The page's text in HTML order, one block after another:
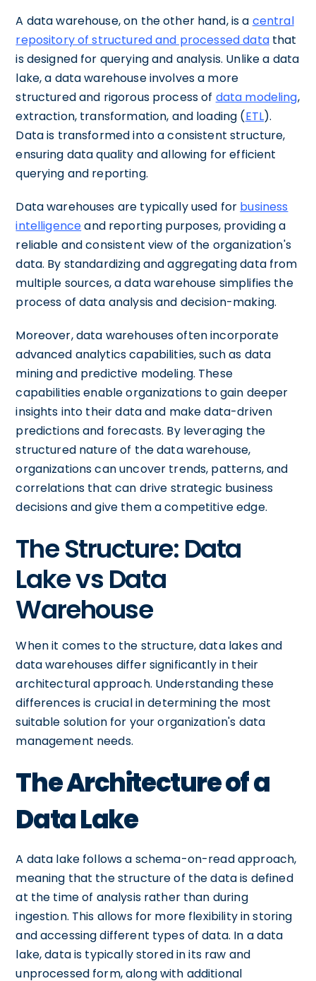
A data warehouse, on the other hand, is a central
repository of structured and processed datathat
is designed for querying and analysis. Unlike a data
lake, a data warehouse involves a more
structured and rigorous process of data modeling,
extraction, transformation, and loading (ETL).
Data is transformed into a consistent structure,
ensuring data quality and allowing for efficient
querying and reporting.
Data warehouses are typically used for business
intelligenceand reporting purposes, providing a
reliable and consistent view of the organization's
data. By standardizing and aggregating data from
multiple sources, a data warehouse simplifies the
process of data analysis and decision-making.
Moreover, data warehouses often incorporate
advanced analytics capabilities, such as data
mining and predictive modeling. These
capabilities enable organizations to gain deeper
insights into their data and make data-driven
predictions and forecasts. By leveraging the
structured nature of the data warehouse,
organizations can uncover trends, patterns, and
correlations that can drive strategic business
decisions and give them a competitive edge.
The Structure: Data
Lake vs Data
Warehouse
When it comes to the structure, data lakes and
data warehouses differ significantly in their
architectural approach. Understanding these
differences is crucial in determining the most
suitable solution for your organization's data
management needs.
The Architecture of a
Data Lake
A data lake follows a schema-on-read approach,
meaning that the structure of the data is defined
at the time of analysis rather than during
ingestion. This allows for more flexibility in storing
and accessing different types of data. In a data
lake, data is typically stored in its raw and
unprocessed form, along with additional